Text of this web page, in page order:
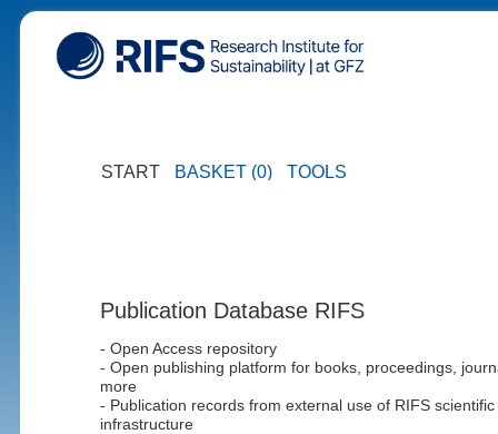
START BASKET (0) TOOLS
Publication Database RIFS
- Open Access repository
- Open publishing platform for books, proceedings,
more
- Publication records from external use of RIFS scientific
infrastructure